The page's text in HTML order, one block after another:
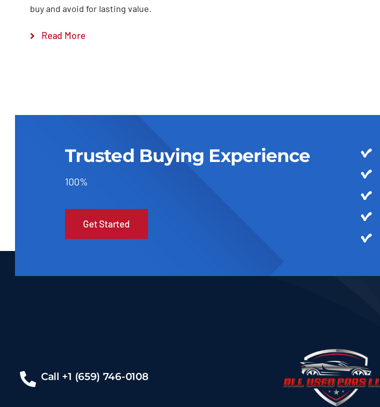
buy and avoid for lasting value.
Read More
Trusted Buying Experience
100%
Get Started
Call +1 (659) 746-0108